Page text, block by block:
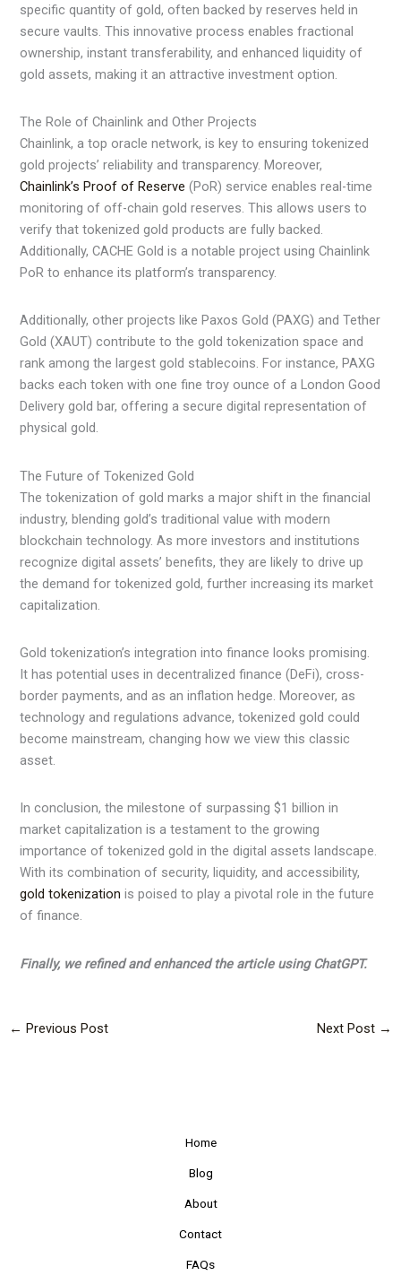
specific quantity of gold, often backed by reserves held in
secure vaults. This innovative process enables fractional
ownership, instant transferability, and enhanced liquidity of
gold assets, making it an attractive investment option.
The Role of Chainlink and Other Projects
Chainlink, a top oracle network, is key to ensuring tokenized
gold projects’ reliability and transparency. Moreover,
Chainlink’s Proof of Reserve (PoR) service enables real-time
monitoring of off-chain gold reserves. This allows users to
verify that tokenized gold products are fully backed.
Additionally, CACHE Gold is a notable project using Chainlink
PoR to enhance its platform’s transparency.
Additionally, other projects like Paxos Gold (PAXG) and Tether
Gold (XAUT) contribute to the gold tokenization space and
rank among the largest gold stablecoins. For instance, PAXG
backs each token with one fine troy ounce of a London Good
Delivery gold bar, offering a secure digital representation of
physical gold.
The Future of Tokenized Gold
The tokenization of gold marks a major shift in the financial
industry, blending gold’s traditional value with modern
blockchain technology. As more investors and institutions
recognize digital assets’ benefits, they are likely to drive up
the demand for tokenized gold, further increasing its market
capitalization.
Gold tokenization’s integration into finance looks promising.
It has potential uses in decentralized finance (DeFi), cross-
border payments, and as an inflation hedge. Moreover, as
technology and regulations advance, tokenized gold could
become mainstream, changing how we view this classic
asset.
In conclusion, the milestone of surpassing $1 billion in
market capitalization is a testament to the growing
importance of tokenized gold in the digital assets landscape.
With its combination of security, liquidity, and accessibility,
gold tokenization is poised to play a pivotal role in the future
of finance.
Finally, we refined and enhanced the article using ChatGPT.
← Previous Post Next Post →
Home
Blog
About
Contact
FAQs